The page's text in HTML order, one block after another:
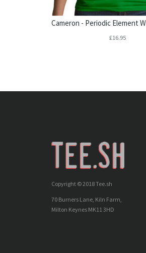
£16.95
Copyright © 2018 Tee.sh
70 Burners Lane, Kiln Farm,
Milton Keynes MK11 3HD